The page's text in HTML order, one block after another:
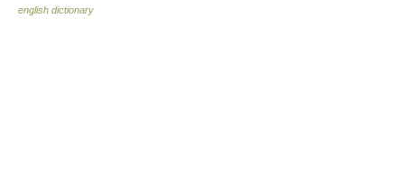
english dictionary